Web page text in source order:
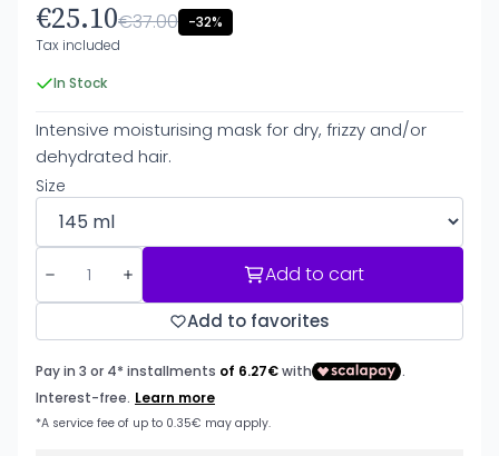
€25.10€37.00 -32%
Tax included
In Stock
Intensive moisturising mask for dry, frizzy and/or
dehydrated hair.
Size
Add to cart
Add to favorites